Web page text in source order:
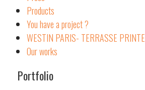
Products
You have a project ?
WESTIN PARIS- TERRASSE
Our works
Portfolio